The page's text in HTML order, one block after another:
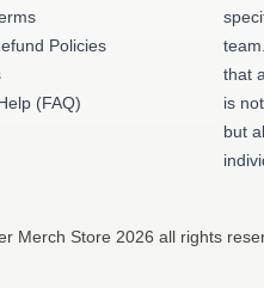
Policies
(FAQ)
that
is
but
Merch Store 2026 all rights